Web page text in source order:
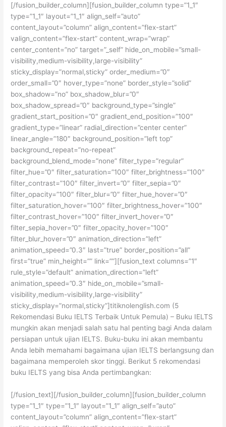
[/fusion_builder_column][fusion_builder_column type=”1_1″
type=”1_1″ layout=”1_1″ align_self=”auto”
content_layout=”column” align_content=”flex-start”
valign_content=”flex-start” content_wrap=”wrap”
center_content=”no” target=”_self” hide_on_mobile=”small-
visibility,medium-visibility,large-visibility”
sticky_display=”normal,sticky” order_medium=”0″
order_small=”0″ hover_type=”none” border_style=”solid”
box_shadow=”no” box_shadow_blur=”0″
box_shadow_spread=”0″ background_type=”single”
gradient_start_position=”0″ gradient_end_position=”100″
gradient_type=”linear” radial_direction=”center center”
linear_angle=”180″ background_position=”left top”
background_repeat=”no-repeat”
background_blend_mode=”none” filter_type=”regular”
filter_hue=”0″ filter_saturation=”100″ filter_brightness=”100″
filter_contrast=”100″ filter_invert=”0″ filter_sepia=”0″
filter_opacity=”100″ filter_blur=”0″ filter_hue_hover=”0″
filter_saturation_hover=”100″ filter_brightness_hover=”100″
filter_contrast_hover=”100″ filter_invert_hover=”0″
filter_sepia_hover=”0″ filter_opacity_hover=”100″
filter_blur_hover=”0″ animation_direction=”left”
animation_speed=”0.3″ last=”true” border_position=”all”
first=”true” min_height=”” link=””][fusion_text columns=”1″
rule_style=”default” animation_direction=”left”
animation_speed=”0.3″ hide_on_mobile=”small-
visibility,medium-visibility,large-visibility”
sticky_display=”normal,sticky”]titiknolenglish.com (5
Rekomendasi Buku IELTS Terbaik Untuk Pemula) – Buku IELTS
mungkin akan menjadi salah satu hal penting bagi Anda dalam
persiapan untuk ujian IELTS. Buku-buku ini akan membantu
Anda lebih memahami bagaimana ujian IELTS berlangsung dan
bagaimana memperoleh skor tinggi. Berikut 5 rekomendasi
buku IELTS yang bisa Anda pertimbangkan:
[/fusion_text][/fusion_builder_column][fusion_builder_column
type=”1_1″ type=”1_1″ layout=”1_1″ align_self=”auto”
content_layout=”column” align_content=”flex-start”